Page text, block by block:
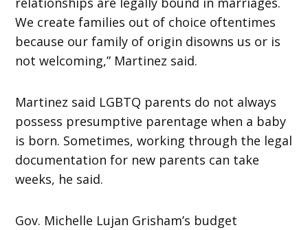
We create families out of choice oftentimes
because our family of origin disowns us or is
not welcoming,” Martinez said.
Martinez said LGBTQ parents do not always
possess presumptive parentage when a baby
is born. Sometimes, working through the legal
documentation for new parents can take
weeks, he said.
Gov. Michelle Lujan Grisham’s budget